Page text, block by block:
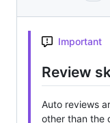
Important
Review
Auto reviews
other than the